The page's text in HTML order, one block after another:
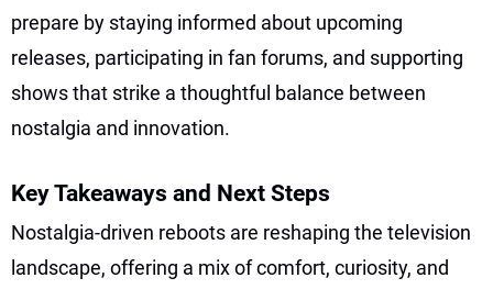
prepare by staying informed about upcoming
releases, participating in fan forums, and supporting
shows that strike a thoughtful balance between
nostalgia and innovation.
Key Takeaways and Next Steps
Nostalgia-driven reboots are reshaping the television
landscape, offering a mix of comfort, curiosity, and